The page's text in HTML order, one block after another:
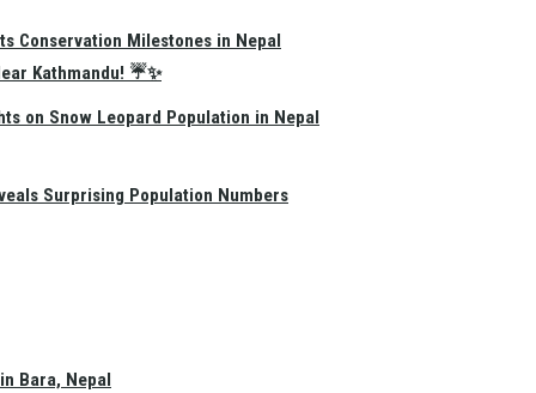
Kathmandu! ☔✨
Conservation Milestones in Nepal
on Snow Leopard Population in Nepal
Surprising Population Numbers
Bara, Nepal